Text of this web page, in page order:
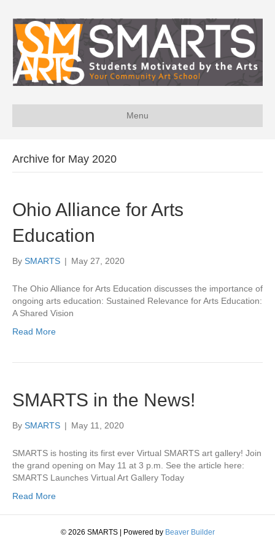
Menu
Archive for May 2020
Ohio Alliance for Arts
Education
By SMARTS | May 27, 2020
The Ohio Alliance for Arts Education discusses the importance of
ongoing arts education: Sustained Relevance for Arts Education:
A Shared Vision
Read More
SMARTS in the News!
By SMARTS | May 11, 2020
SMARTS is hosting its first ever Virtual SMARTS art gallery! Join
the grand opening on May 11 at 3 p.m. See the article here:
SMARTS Launches Virtual Art Gallery Today
Read More
© 2026 SMARTS Powered by Beaver Builder